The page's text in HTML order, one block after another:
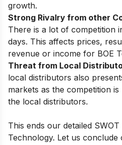
growth.
Strong Rivalry from other
There is a lot of competition
days. This affects prices,
revenue or income for BOE
Threat from Local
local distributors also
markets as the competition
the local distributors.
This ends our detailed
Technology. Let us conclude